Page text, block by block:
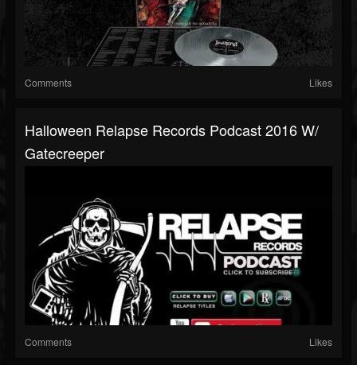
Comments Likes
Halloween Relapse Records Podcast 2016 W/
Gatecreeper
Comments Likes